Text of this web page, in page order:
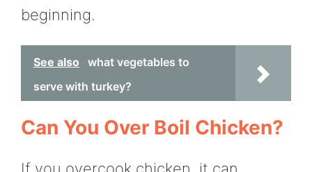
beginning.
See also
what vegetables to
serve with turkey?
Can You Over Boil Chicken?